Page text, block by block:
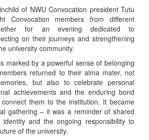
of NWU Convocation president Tutu
Convocation members from different
for an evening dedicated to
on their journeys and strengthening
university community.
marked by a powerful sense of belonging
returned to their alma mater, not
but also to celebrate personal
achievements and the enduring bond
them to the institution. It became
gathering – it was a reminder of shared
identity and the ongoing responsibility to
of the university.